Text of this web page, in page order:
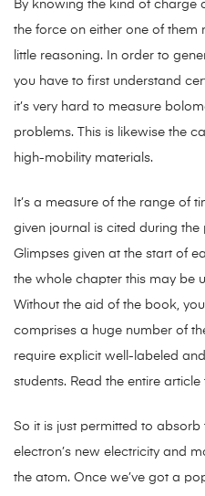
By knowing the kind of charge
the force on either one of them
little reasoning. In order to
you have to first understand
it’s very hard to measure
problems. This is likewise the
high-mobility materials.
It’s a measure of the range of
given journal is cited during
Glimpses given at the start of
the whole chapter this may be
Without the aid of the book,
comprises a huge number of
require explicit well-labeled
students. Read the entire
So it is just permitted to absorb
electron’s new electricity and
the atom. Once we’ve got a